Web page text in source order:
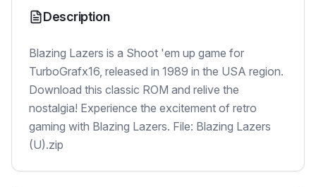
Description
Blazing Lazers is a Shoot 'em up game for
TurboGrafx16, released in 1989 in the USA region.
Download this classic ROM and relive the
nostalgia! Experience the excitement of retro
gaming with Blazing Lazers. File: Blazing Lazers
(U).zip